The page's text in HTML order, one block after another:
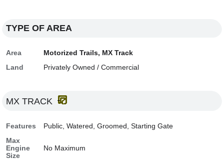
TYPE OF AREA
Area
Motorized Trails, MX Track
Land
Privately Owned / Commercial
MX TRACK
Features
Public, Watered, Groomed, Starting Gate
Max
Engine
Size
No Maximum